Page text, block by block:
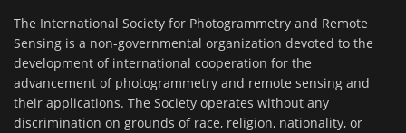
The International Society for Photogrammetry and Remote
Sensing is a non-governmental organization devoted to the
development of international cooperation for the
advancement of photogrammetry and remote sensing and
their applications. The Society operates without any
discrimination on grounds of race, religion, nationality, or